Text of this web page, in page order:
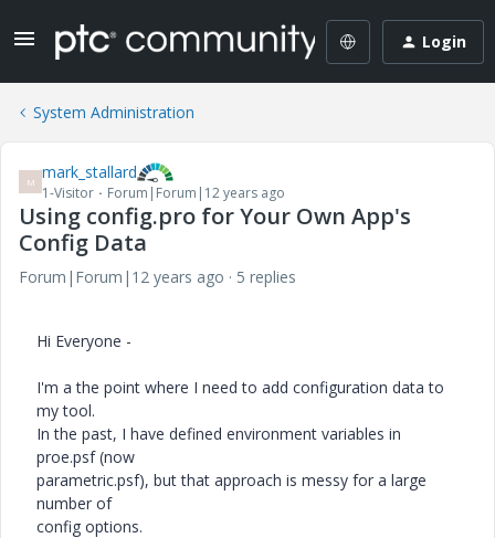
Login
System Administration
M mark_stallard
1-Visitor Forum|Forum|12 years ago
Using config.pro for Your Own App's
Config Data
Forum|Forum|12 years ago 5 replies
Hi Everyone -
I'm a the point where I need to add configuration data to
my tool.
In the past, I have defined environment variables in
proe.psf (now
parametric.psf), but that approach is messy for a large
number of
config options.